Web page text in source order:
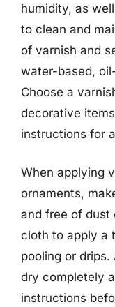
humidity, as
to clean and
of varnish and
water-based,
Choose a
decorative
instructions for
When applying
ornaments,
and free of dust
cloth to apply a
pooling or
dry completely
instructions